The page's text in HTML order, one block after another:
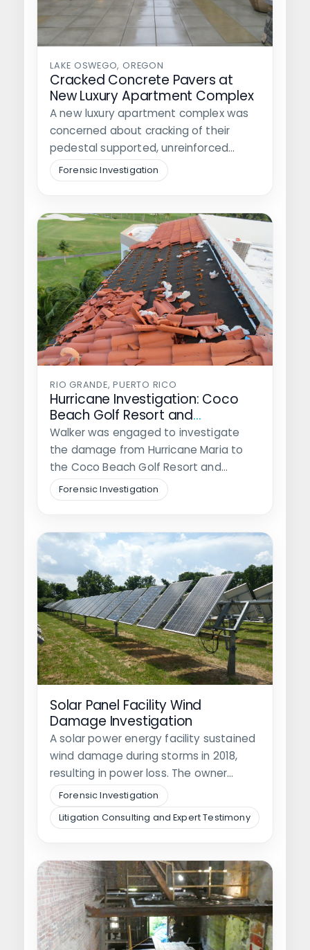
LAKE OSWEGO, OREGON
Cracked Concrete Pavers at
New Luxury Apartment Complex
A new luxury apartment complex was
concerned about cracking of their
pedestal supported, unreinforced
concrete pavers which had…
Forensic Investigation
RIO GRANDE, PUERTO RICO
Hurricane Investigation: Coco
Beach Golf Resort and
Residences
Walker was engaged to investigate
the damage from Hurricane Maria to
the Coco Beach Golf Resort and
Residences…
Forensic Investigation
Solar Panel Facility Wind
Damage Investigation
A solar power energy facility sustained
wind damage during storms in 2018,
resulting in power loss. The owner…
Forensic Investigation
Litigation Consulting and Expert Testimony